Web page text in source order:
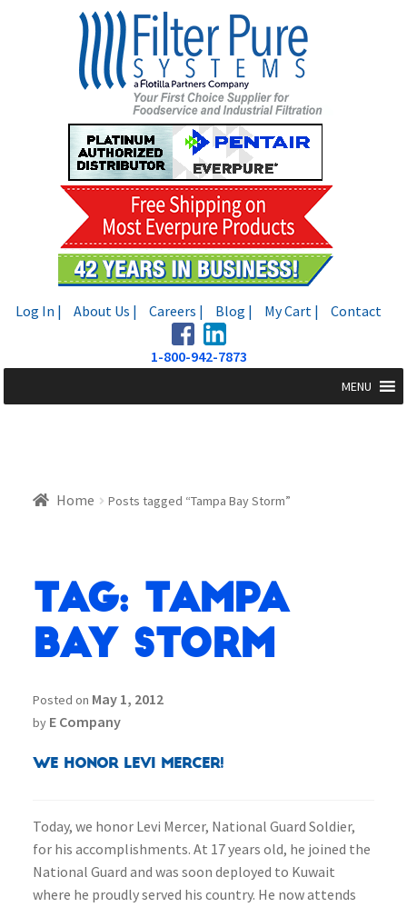
Log In | About Us | Careers | Blog | My Cart | Contact
1-800-942-7873
MENU
Home Posts tagged “Tampa Bay Storm”
Tag: Tampa
Bay Storm
Posted on May 1, 2012
by E Company
We Honor Levi Mercer!
Today, we honor Levi Mercer, National Guard Soldier,
for his accomplishments. At 17 years old, he joined the
National Guard and was soon deployed to Kuwait
where he proudly served his country. He now attends